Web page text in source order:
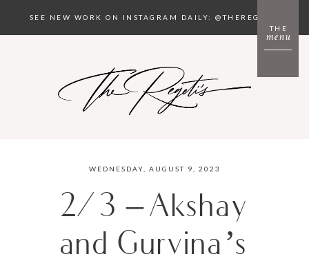
menu
THE
SEE NEW WORK ON INSTAGRAM DAILY: @THEREGETIS
WEDNESDAY, AUGUST 9, 2023
2/3 – Akshay
and Gurvina’s